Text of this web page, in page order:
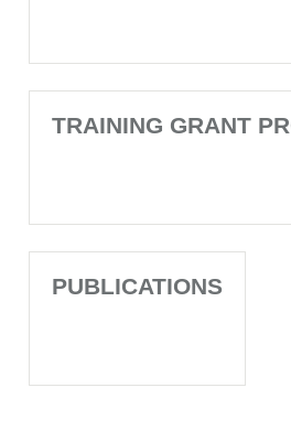
TRAINING GRANT
PUBLICATIONS